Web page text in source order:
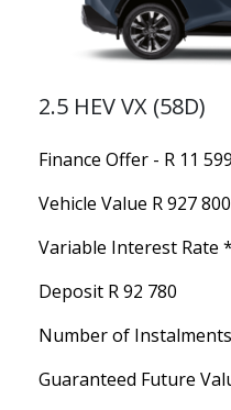
2.5 HEV VX (58D)
Finance Offer - R 11
Vehicle Value R 927 800
Variable Interest Rate *
Deposit R 92 780
Number of Instalments
Guaranteed Future